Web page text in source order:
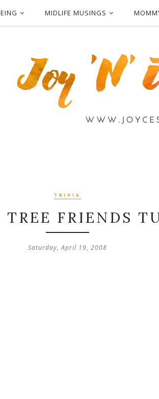
MIDLIFE MUSINGS
TRIVIA
TREE FRIENDS
Saturday, April 19, 2008